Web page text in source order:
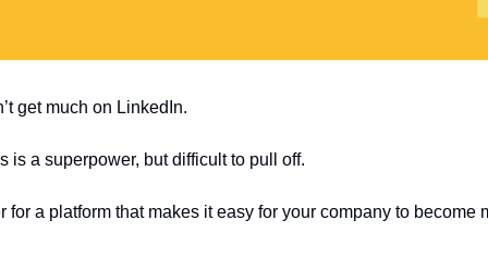
get much on LinkedIn.
is a superpower, but difficult to pull off.
for a platform that makes it easy for your company to become